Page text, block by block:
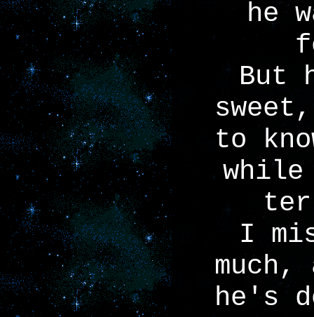
he
But
to
while
I
he's